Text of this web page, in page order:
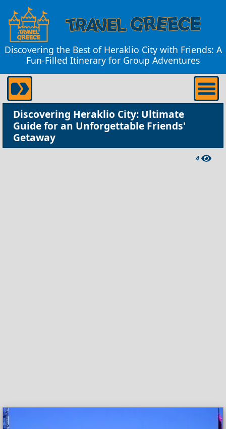
Discovering the Best of Heraklio City with Friends: A
Fun-Filled Itinerary for Group Adventures
Discovering Heraklio City: Ultimate
Guide for an Unforgettable Friends'
Getaway
4